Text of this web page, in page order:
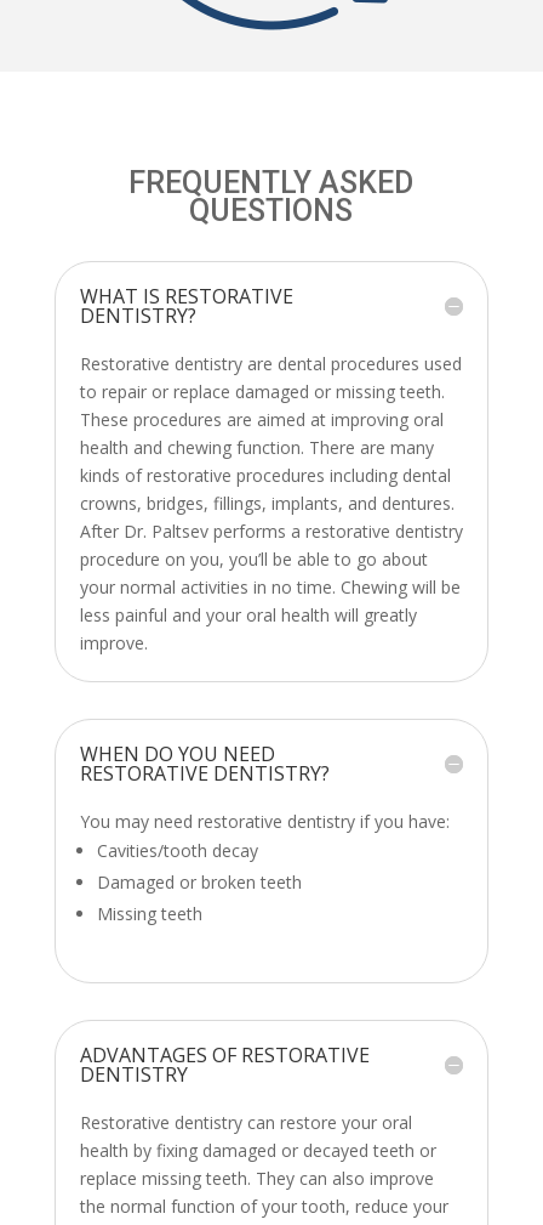
FREQUENTLY ASKED
QUESTIONS
WHAT IS RESTORATIVE
DENTISTRY?
Restorative dentistry are dental procedures used
to repair or replace damaged or missing teeth.
These procedures are aimed at improving oral
health and chewing function. There are many
kinds of restorative procedures including dental
crowns, bridges, fillings, implants, and dentures.
After Dr. Paltsev performs a restorative dentistry
procedure on you, you’ll be able to go about
your normal activities in no time. Chewing will be
less painful and your oral health will greatly
improve.
WHEN DO YOU NEED
RESTORATIVE DENTISTRY?
You may need restorative dentistry if you have:
Cavities/tooth decay
Damaged or broken teeth
Missing teeth
ADVANTAGES OF RESTORATIVE
DENTISTRY
Restorative dentistry can restore your oral
health by fixing damaged or decayed teeth or
replace missing teeth. They can also improve
the normal function of your tooth, reduce your